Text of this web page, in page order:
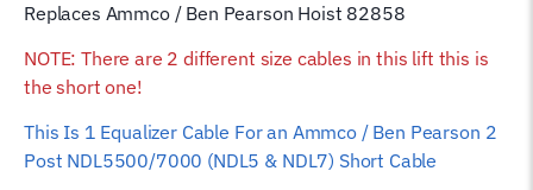
Hoist
Wire
Rope
Replaces Ammco / Ben Pearson Hoist 82858
NOTE: There are 2 different size cables in this lift this is
the short one!
This Is 1 Equalizer Cable For an Ammco / Ben Pearson 2
Post NDL5500/7000 (NDL5 & NDL7) Short Cable